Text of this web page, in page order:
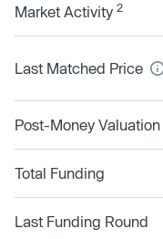
Market Activity 2
Last Matched Price
Post-Money Valuation
Total Funding
Last Funding Round